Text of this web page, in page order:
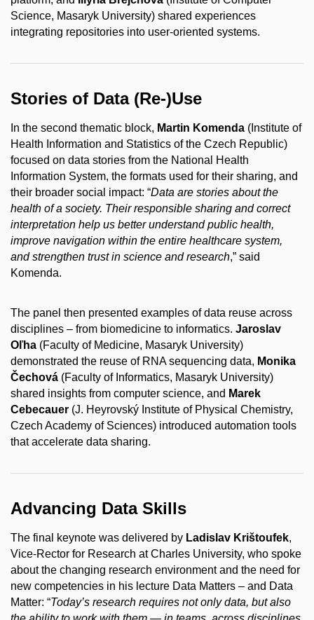
Science, Masaryk University) shared experiences
integrating repositories into user-oriented systems.
Stories of Data (Re-)Use
In the second thematic block, Martin Komenda (Institute of
Health Information and Statistics of the Czech Republic)
focused on data stories from the National Health
Information System, the formats used for their sharing, and
their broader social impact: “Data are stories about the
health of a society. Their responsible sharing and correct
interpretation help us better understand public health,
improve navigation within the entire healthcare system,
and strengthen trust in science and research,” said
Komenda.
The panel then presented examples of data reuse across
disciplines – from biomedicine to informatics. Jaroslav
Oľha (Faculty of Medicine, Masaryk University)
demonstrated the reuse of RNA sequencing data, Monika
Čechová (Faculty of Informatics, Masaryk University)
shared insights from computer science, and Marek
Cebecauer (J. Heyrovský Institute of Physical Chemistry,
Czech Academy of Sciences) introduced automation tools
that accelerate data sharing.
Advancing Data Skills
The final keynote was delivered by Ladislav Krištoufek,
Vice-Rector for Research at Charles University, who spoke
about the changing research environment and the need for
new competencies in his lecture Data Matters – and Data
Matter: “Today’s research requires not only data, but also